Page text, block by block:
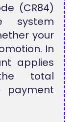
(CR84)
system
your
In
applies
total
payment